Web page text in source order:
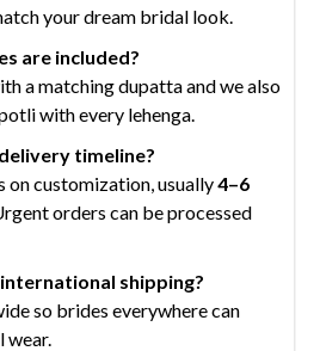
your dream bridal look.
are included?
a matching dupatta and we also
with every lehenga.
timeline?
on customization, usually4–6
orders can be processed
shipping?
so brides everywhere can
wear.